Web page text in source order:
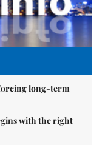
long-term
with the right